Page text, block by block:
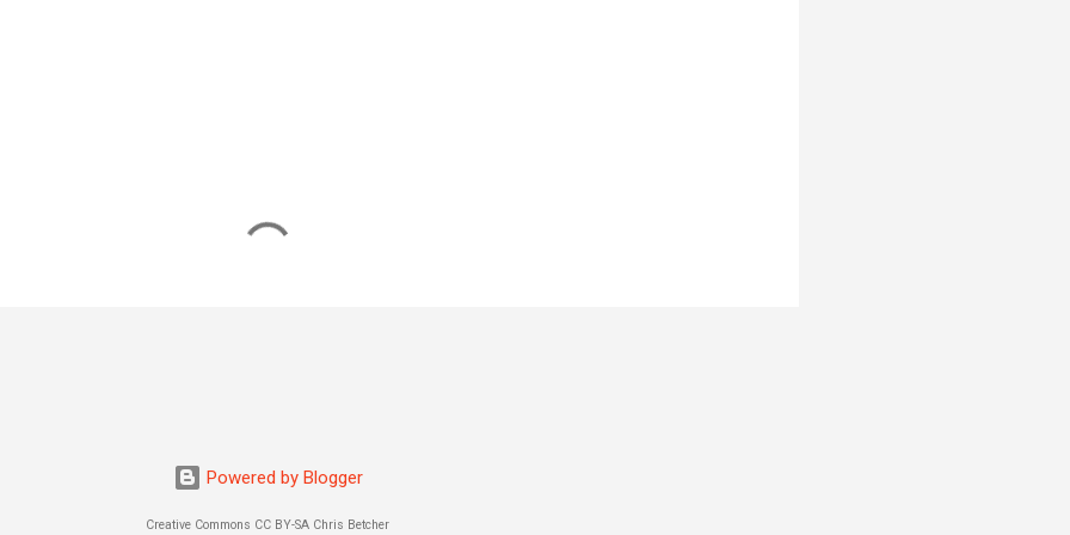
Powered by Blogger
Creative Commons CC BY-SA Chris Betcher